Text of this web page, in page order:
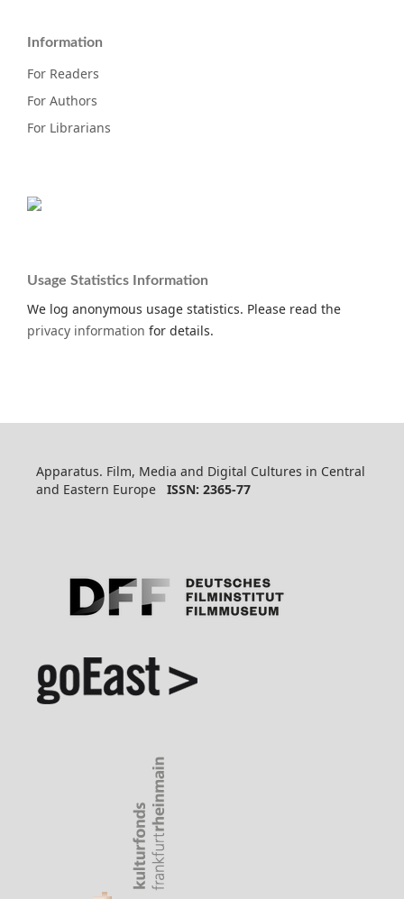
Information
For Readers
For Authors
For Librarians
Usage Statistics Information
We log anonymous usage statistics. Please read the
privacy information for details.
Apparatus. Film, Media and Digital Cultures in Central
and Eastern Europe ISSN: 2365-77